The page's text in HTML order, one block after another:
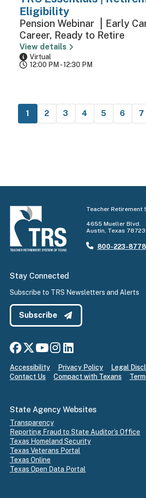
Eligibility
Pension Webinar
Early
Career, Ready to Retire
View details
Virtual
12:00 PM - 12:30 PM
1 2 3 4 5 6 7
Teacher Retirement
4655 Mueller Blvd.
Austin, Texas 78723
800-223-8778
Stay Connected
Subscribe to TRS Newsletters and Alerts
Subscribe
Connect with us on Facebook
Connect with us on X
Connect with us on YouTube
Connect with us on Instagram
Connect with us on
Accessibility Privacy Policy
Legal
Contact Us
Compact with Texans
State Agency Websites
Transparency
Reporting Fraud to State Auditor’s Office
Texas Homeland Security
Texas Veterans Portal
Texas Online
Texas Open Data Portal